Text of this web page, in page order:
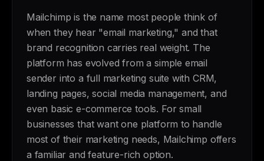
Mailchimp is the name most people think of
when they hear "email marketing," and that
brand recognition carries real weight. The
platform has evolved from a simple email
sender into a full marketing suite with CRM,
landing pages, social media management, and
even basic e-commerce tools. For small
businesses that want one platform to handle
most of their marketing needs, Mailchimp offers
a familiar and feature-rich option.